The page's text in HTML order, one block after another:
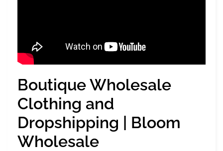
Boutique Wholesale
Clothing and
Dropshipping | Bloom
Wholesale